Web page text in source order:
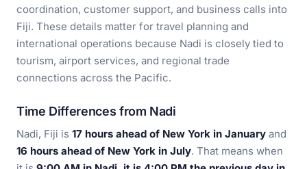
coordination, customer support, and business calls into
Fiji. These details matter for travel planning and
international operations because Nadi is closely tied to
tourism, airport services, and regional trade
connections across the Pacific.
Time Differences from Nadi
Nadi, Fiji is 17 hours ahead of New York in January and
16 hours ahead of New York in July. That means when